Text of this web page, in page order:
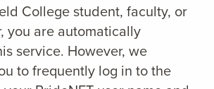
College student, faculty, or
you are automatically
service. However, we
to frequently log in to the